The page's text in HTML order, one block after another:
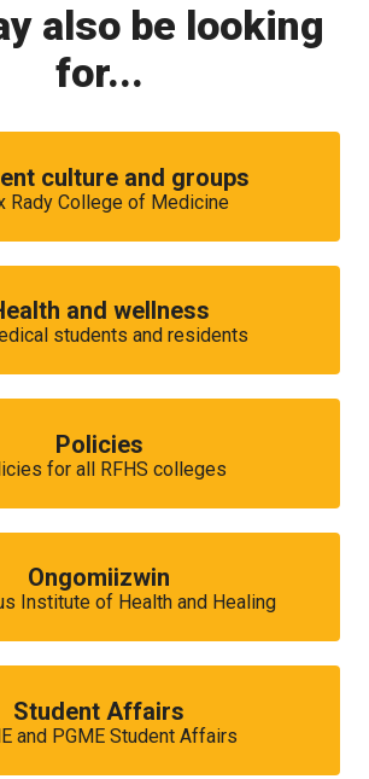
also be looking
for...
culture and groups
Rady College of Medicine
and wellness
students and residents
Policies
for all RFHS colleges
Ongomiizwin
Institute of Health and Healing
Student Affairs
and PGME Student Affairs